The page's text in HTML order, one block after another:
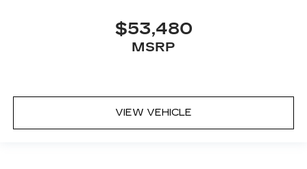
$53,480
MSRP
VIEW VEHICLE